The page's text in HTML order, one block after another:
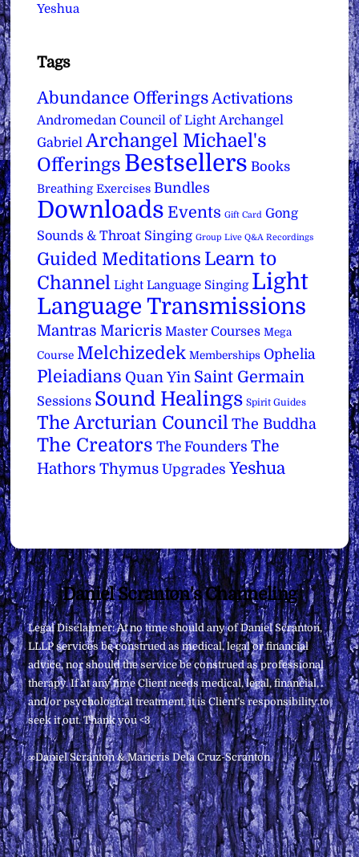
Yeshua
Tags
Abundance Offerings Activations
Andromedan Council of Light Archangel
Gabriel Archangel Michael's
Offerings Bestsellers Books
Breathing Exercises Bundles
Downloads Events Gift Card Gong
Sounds & Throat Singing Group Live Q&A Recordings
Guided Meditations Learn to
Channel Light Language Singing Light
Language Transmissions
Mantras Maricris Master Courses Mega
Course Melchizedek Memberships Ophelia
Pleiadians Quan Yin Saint Germain
Sessions Sound Healings Spirit Guides
The Arcturian Council The Buddha
The Creators The Founders The
Hathors Thymus Upgrades Yeshua
Back
To
Top
Daniel Scranton's Channeling
Legal Disclaimer: At no time should any of Daniel Scranton,
LLLP services be construed as medical, legal or financial
advice, nor should the service be construed as professional
therapy. If at any time Client needs medical, legal, financial,
and/or psychological treatment, it is Client’s responsibility to
seek it out. Thank you <3
∞Daniel Scranton & Maricris Dela Cruz-Scranton